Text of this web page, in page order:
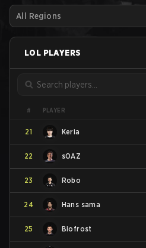
All Regions
LOL PLAYERS
# PLAYER
21 Keria
22 sOAZ
23 Robo
24 Hans sama
25 Biofrost